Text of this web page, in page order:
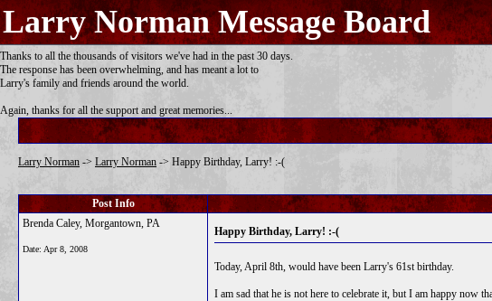
Larry Norman Message Board
Thanks to all the thousands of visitors we've had in the past 30 days.
The response has been overwhelming, and has meant a lot to
Larry's family and friends around the world.
Again, thanks for all the support and great memories...
Larry Norman -> Larry Norman -> Happy Birthday, Larry! :-(
Post Info
Brenda Caley, Morgantown, PA
Date: Apr 8, 2008
Happy Birthday, Larry! :-(
Today, April 8th, would have been Larry's 61st birthday.
I am sad that he is not here to celebrate it, but I am happy now